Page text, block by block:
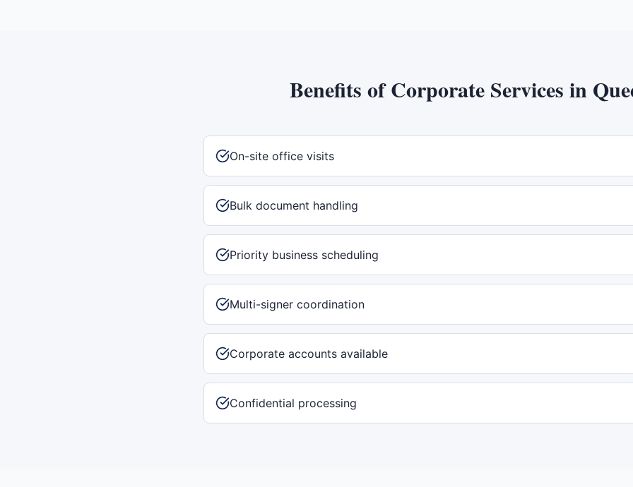
Benefits ofCorporate Services in
On-site office visits
Bulk document handling
Priority business scheduling
Multi-signer coordination
Corporate accounts available
Confidential processing